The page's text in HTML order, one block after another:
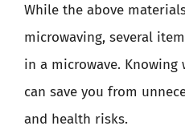
While the above
microwaving, several
in a microwave.
can save you from
and health risks.